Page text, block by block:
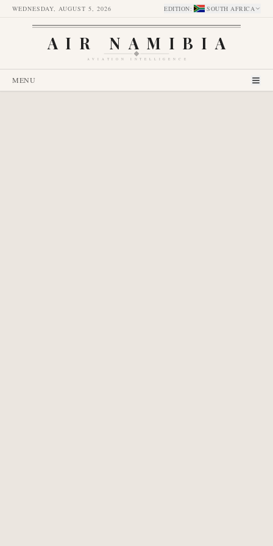
WEDNESDAY, AUGUST 5, 2026 EDITION: SOUTH AFRICA
AIR NAMIBIA
AVIATION INTELLIGENCE
MENU